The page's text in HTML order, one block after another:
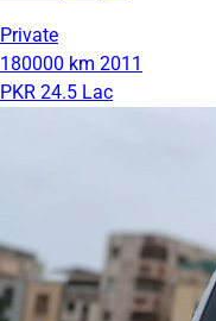
Private
180000 km 2011
PKR 24.5 Lac